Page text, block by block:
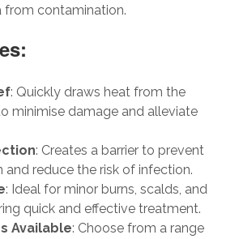
from contamination.
: Quickly draws heat from the
minimise damage and alleviate
: Creates a barrier to prevent
and reduce the risk of infection.
: Ideal for minor burns, scalds, and
quick and effective treatment.
Available: Choose from a range